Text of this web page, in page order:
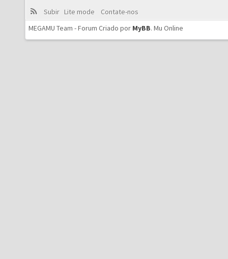
Subir Lite mode
Contate-nos
MEGAMU Team - Forum Criado por MyBB. Mu Online